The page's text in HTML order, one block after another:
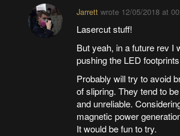
Jarrettwrote 12/05/2018 at
Lasercut stuff!
But yeah, in a future rev I
pushing the LED
Probably will try to avoid
of slipring. They tend to
and unreliable.
magnetic power
It would be fun to try.